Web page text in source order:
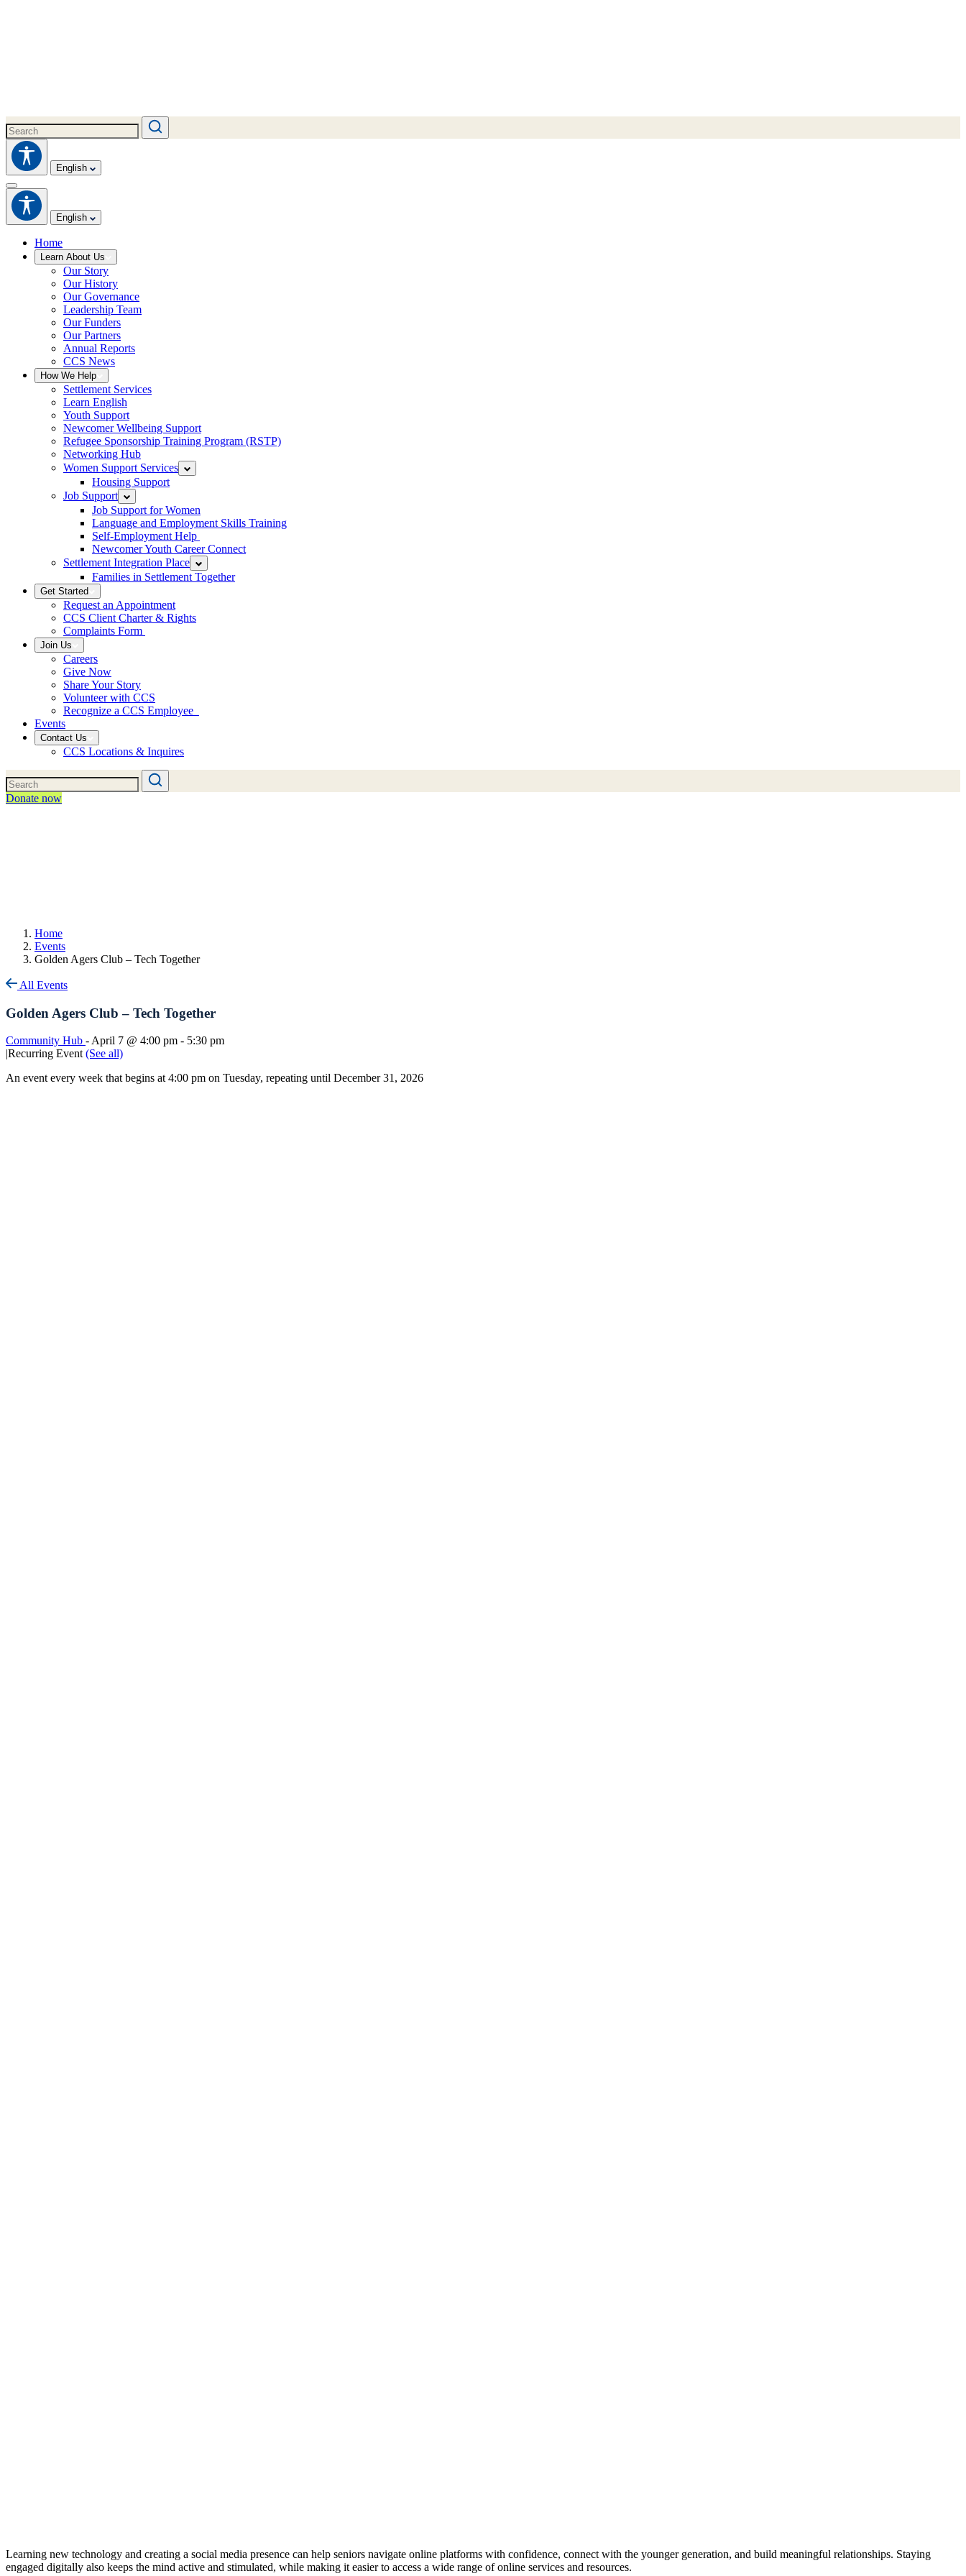
English
English
Home
Learn About Us
Our Story
Our History
Our Governance
Leadership Team
Our Funders
Our Partners
Annual Reports
CCS News
How We Help
Settlement Services
Learn English
Youth Support
Newcomer Wellbeing Support
Refugee Sponsorship Training Program (RSTP)
Networking Hub
Women Support Services
Housing Support
Job Support
Job Support for Women
Language and Employment Skills Training
Self-Employment Help
Newcomer Youth Career Connect
Settlement Integration Place
Families in Settlement Together
Get Started
Request an Appointment
CCS Client Charter & Rights
Complaints Form
Join Us
Careers
Give Now
Share Your Story
Volunteer with CCS
Recognize a CCS Employee
Events
Contact Us
CCS Locations & Inquires
Donate now
Home
Events
Golden Agers Club – Tech Together
All Events
Golden Agers Club – Tech Together
Community Hub -April 7 @ 4:00 pm - 5:30 pm
|Recurring Event(See all)
An event every week that begins at 4:00 pm on Tuesday, repeating until December 31, 2026
Learning new technology and creating a social media presence can help seniors navigate online platforms with confidence, connect with the younger generation, and build meaningful relationships. Staying
engaged digitally also keeps the mind active and stimulated, while making it easier to access a wide range of online services and resources.